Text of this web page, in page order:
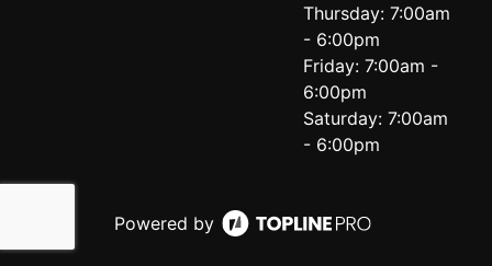
Thursday: 7:00am
- 6:00pm
Friday: 7:00am -
6:00pm
Saturday: 7:00am
- 6:00pm
Powered by